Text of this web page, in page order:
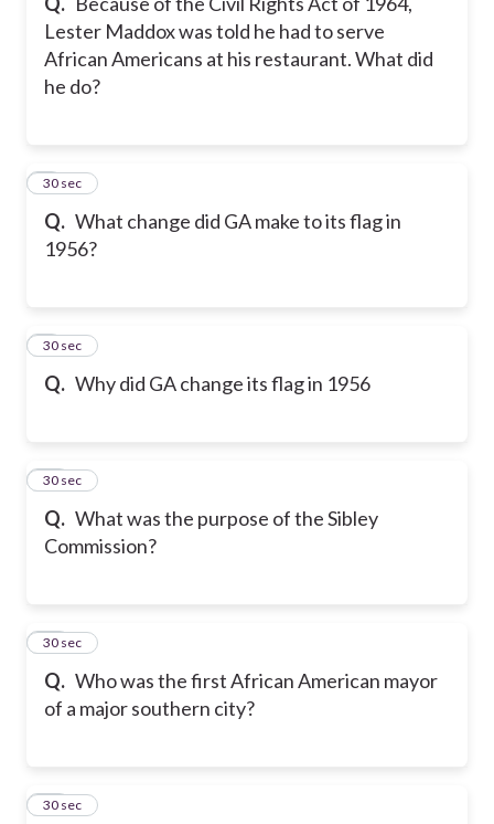
Lester Maddox was told he had to serve
African Americans at his restaurant. What did
he do?
Q. What change did GA make to its flag in
1956?
8
30 sec
Q. Why did GA change its flag in 1956
9
30 sec
Q. What was the purpose of the Sibley
Commission?
10
30 sec
Q. Who was the first African American mayor
of a major southern city?
11
30 sec
12
30 sec